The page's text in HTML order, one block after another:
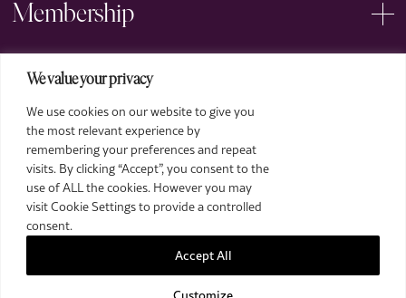
We value your privacy
We use cookies on our website to give you
the most relevant experience by
remembering your preferences and repeat
visits. By clicking “Accept”, you consent to the
use of ALL the cookies. However you may
visit Cookie Settings to provide a controlled
consent.
Accept All
Membership
Events
Arts
Legal